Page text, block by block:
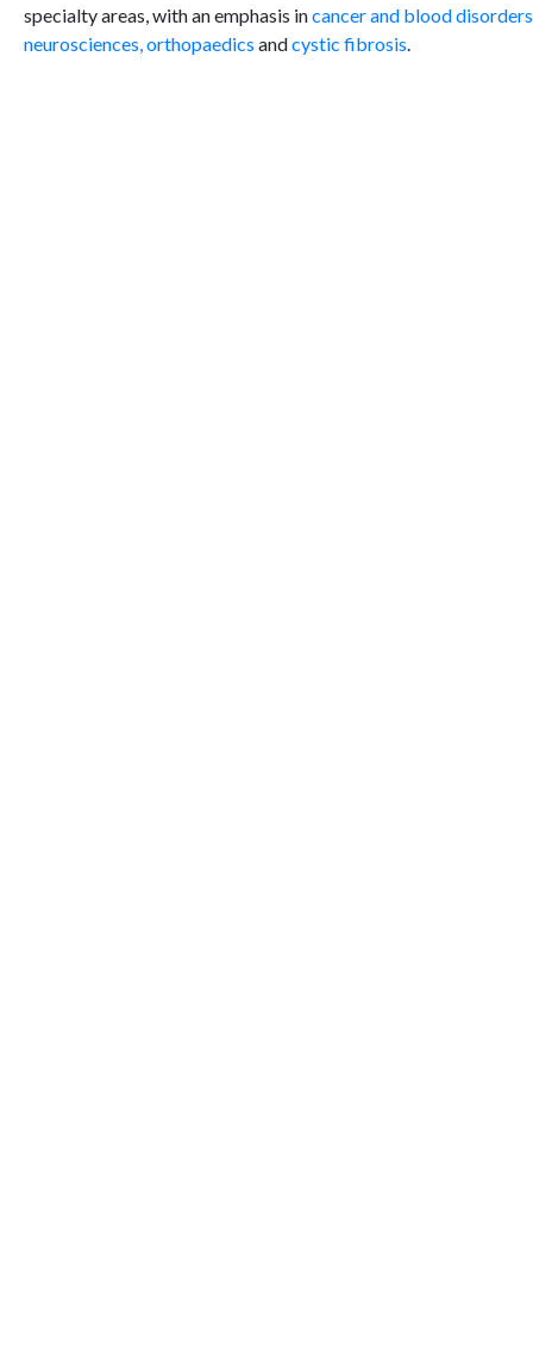
specialty areas, with an emphasis incancer and blood disorders
neurosciences,orthopaedics andcystic fibrosis.